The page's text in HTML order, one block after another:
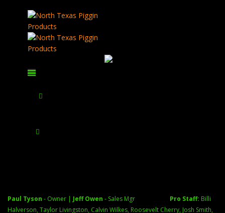
Paul Tyson - Owner | Jeff Owen - Sales Mgr Pro Staff: Billi
Halverson, Taylor Livingston, Calvin Wilkes, Roosevelt Cherry, Josh Smith,
AGM Rattler V2 25-384 2X-16X
2024February 28, 2026
Home
1,595.00
See photos